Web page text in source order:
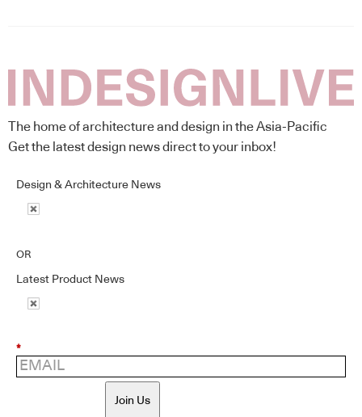
The home of architecture and design in the Asia-Pacific
Get the latest design news direct to your inbox!
Design & Architecture News
OR
Latest Product News
*
Join Us